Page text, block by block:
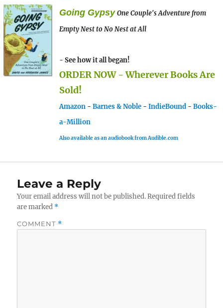
Going Gypsy One Couple's Adventure from
Empty Nest to No Nest at All
- See how it all began!
ORDER NOW - Wherever Books Are
Sold!
Amazon - Barnes & Noble - IndieBound - Books-
a-Million
Also available as an audiobook from Audible.com
Leave a Reply
Your email address will not be published. Required fields
are marked *
COMMENT *